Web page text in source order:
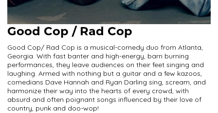
Good Cop / Rad Cop
Good Cop/ Rad Cop is a musical-comedy duo from Atlanta,
Georgia. With fast banter and high-energy, barn burning
performances, they leave audiences on their feet singing and
laughing. Armed with nothing but a guitar and a few kazoos,
comedians Dave Hannah and Ryan Darling sing, scream, and
harmonize their way into the hearts of every crowd, with
absurd and often poignant songs influenced by their love of
country, punk and doo-wop!